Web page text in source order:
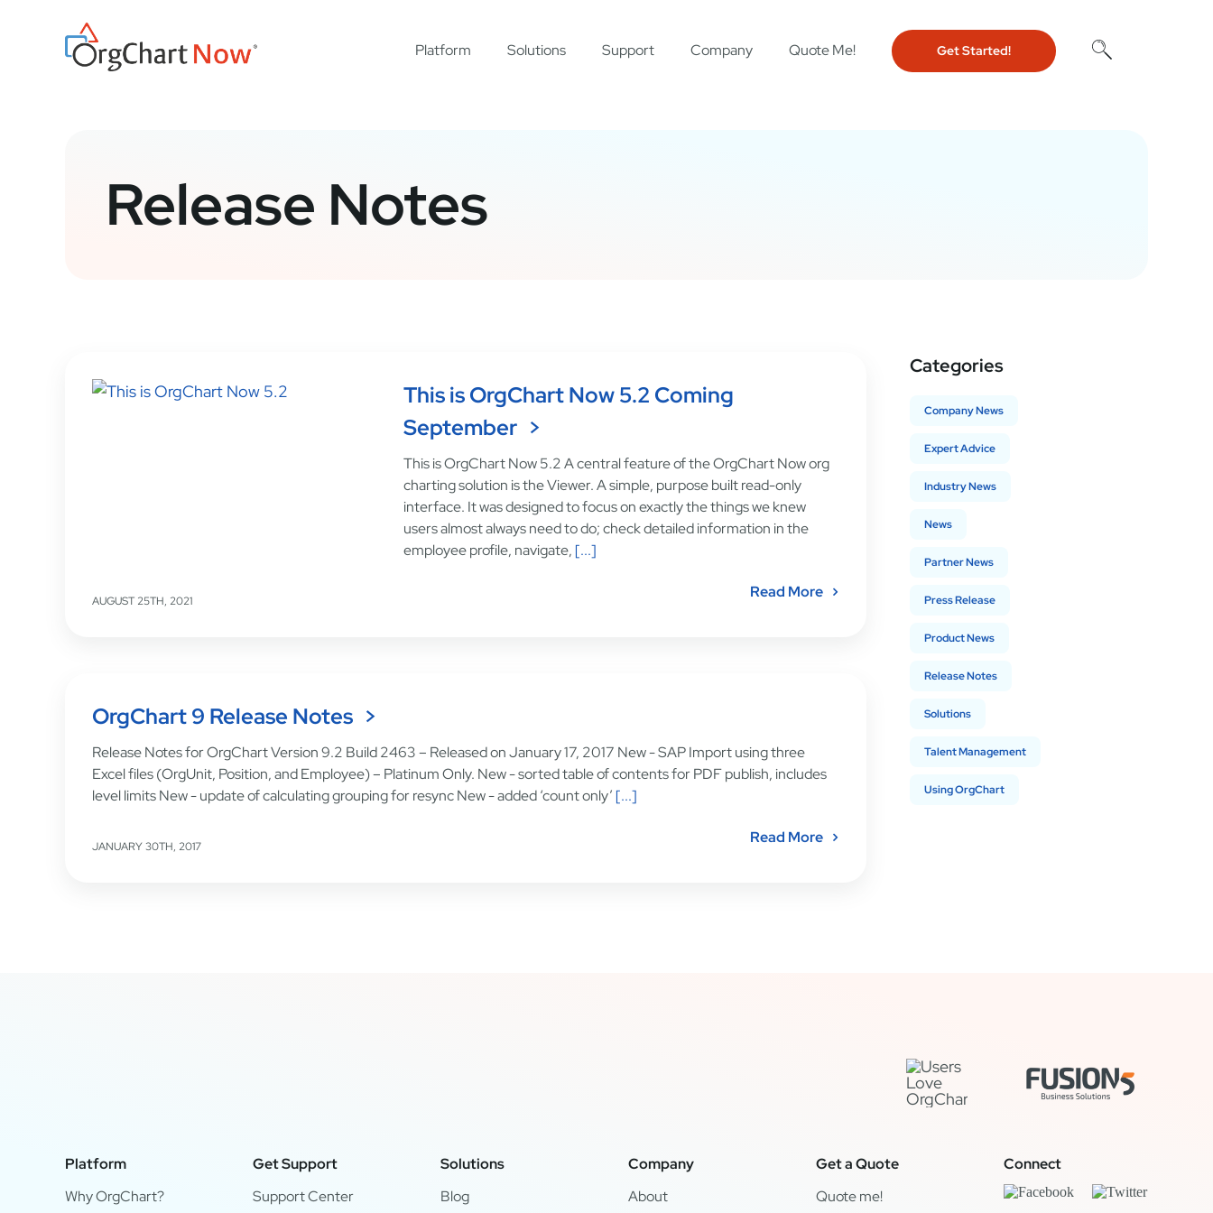
Platform Solutions Support Company Quote Me! Get Started!
Release Notes
This is OrgChart Now 5.2 Coming
September
This is OrgChart Now 5.2 A central feature of the OrgChart Now org
charting solution is the Viewer. A simple, purpose built read-only
interface. It was designed to focus on exactly the things we knew
users almost always need to do; check detailed information in the
employee profile, navigate, [...]
AUGUST 25TH, 2021 Read More
OrgChart 9 Release Notes
Release Notes for OrgChart Version 9.2 Build 2463 – Released on January 17, 2017 New - SAP Import using three
Excel files (OrgUnit, Position, and Employee) – Platinum Only. New - sorted table of contents for PDF publish, includes
level limits New - update of calculating grouping for resync New - added ‘count only’ [...]
JANUARY 30TH, 2017 Read More
Categories
Company News
Expert Advice
Industry News
News
Partner News
Press Release
Product News
Release Notes
Solutions
Talent Management
Using OrgChart
Platform
Why OrgChart?
Get Support
Support Center
Solutions
Blog
Company
About
Get a Quote
Quote me!
Connect